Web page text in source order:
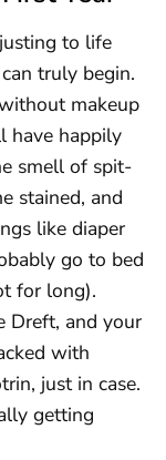
to life
truly begin.
makeup
have happily
smell of spit-
stained, and
like diaper
go to bed
for long).
Dreft, and your
with
just in case.
getting